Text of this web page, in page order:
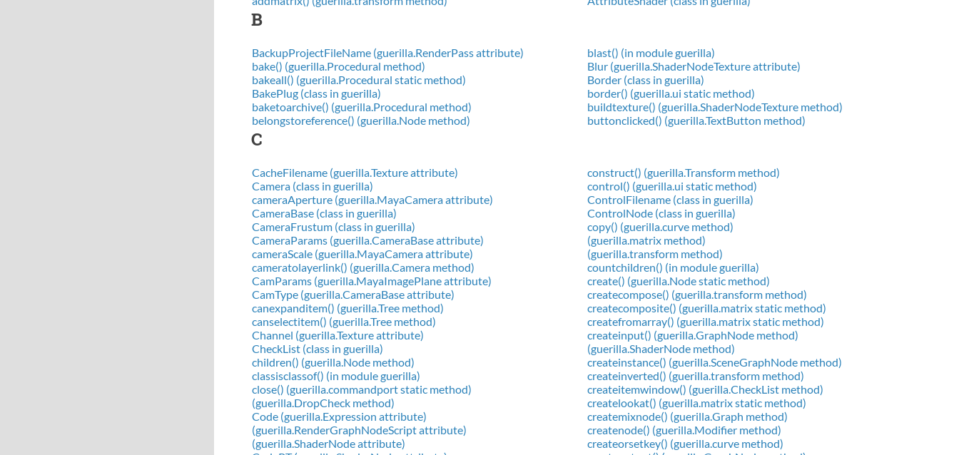
B
BackupProjectFileName (guerilla.RenderPass attribute)
bake() (guerilla.Procedural method)
bakeall() (guerilla.Procedural static method)
BakePlug (class in guerilla)
baketoarchive() (guerilla.Procedural method)
belongstoreference() (guerilla.Node method)
blast() (in module guerilla)
Blur (guerilla.ShaderNodeTexture attribute)
Border (class in guerilla)
border() (guerilla.ui static method)
buildtexture() (guerilla.ShaderNodeTexture method)
buttonclicked() (guerilla.TextButton method)
C
CacheFilename (guerilla.Texture attribute)
Camera (class in guerilla)
cameraAperture (guerilla.MayaCamera attribute)
CameraBase (class in guerilla)
CameraFrustum (class in guerilla)
CameraParams (guerilla.CameraBase attribute)
cameraScale (guerilla.MayaCamera attribute)
cameratolayerlink() (guerilla.Camera method)
CamParams (guerilla.MayaImagePlane attribute)
CamType (guerilla.CameraBase attribute)
canexpanditem() (guerilla.Tree method)
canselectitem() (guerilla.Tree method)
Channel (guerilla.Texture attribute)
CheckList (class in guerilla)
children() (guerilla.Node method)
classisclassof() (in module guerilla)
close() (guerilla.commandport static method)
(guerilla.DropCheck method)
Code (guerilla.Expression attribute)
(guerilla.RenderGraphNodeScript attribute)
(guerilla.ShaderNode attribute)
construct() (guerilla.Transform method)
control() (guerilla.ui static method)
ControlFilename (class in guerilla)
ControlNode (class in guerilla)
copy() (guerilla.curve method)
(guerilla.matrix method)
(guerilla.transform method)
countchildren() (in module guerilla)
create() (guerilla.Node static method)
createcompose() (guerilla.transform method)
createcomposite() (guerilla.matrix static method)
createfromarray() (guerilla.matrix static method)
createinput() (guerilla.GraphNode method)
(guerilla.ShaderNode method)
createinstance() (guerilla.SceneGraphNode method)
createinverted() (guerilla.transform method)
createitemwindow() (guerilla.CheckList method)
createlookat() (guerilla.matrix static method)
createmixnode() (guerilla.Graph method)
createnode() (guerilla.Modifier method)
createorsetkey() (guerilla.curve method)